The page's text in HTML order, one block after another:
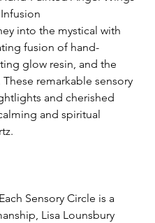
into the mystical with
fusion of hand-
glow resin, and the
remarkable sensory
and cherished
and spiritual
Each Sensory Circle is a
Lisa Lounsbury